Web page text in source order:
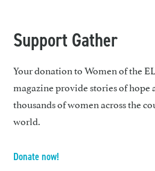
Support Gather
Your donation to Women of the
magazine provide stories of hope
thousands of women across the
world.
Donate now!